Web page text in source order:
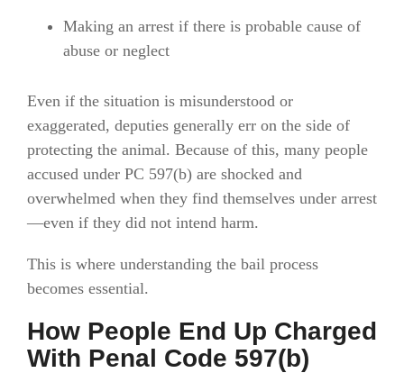
Making an arrest if there is probable cause of
abuse or neglect
Even if the situation is misunderstood or
exaggerated, deputies generally err on the side of
protecting the animal. Because of this, many people
accused under PC 597(b) are shocked and
overwhelmed when they find themselves under arrest
—even if they did not intend harm.
This is where understanding the bail process
becomes essential.
How People End Up Charged
With Penal Code 597(b)